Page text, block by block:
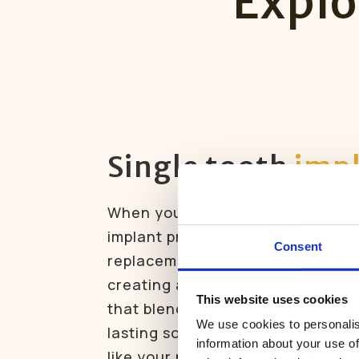
Consent
This website uses cookies
We use cookies to
information about your use
Single tooth
When you’re missing just one
implant provides a strong,
replacement. The implant fuses
creating a permanent
that blends perfectly with your
lasting solution that looks,